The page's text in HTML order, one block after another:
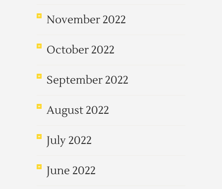
November 2022
October 2022
September 2022
August 2022
July 2022
June 2022